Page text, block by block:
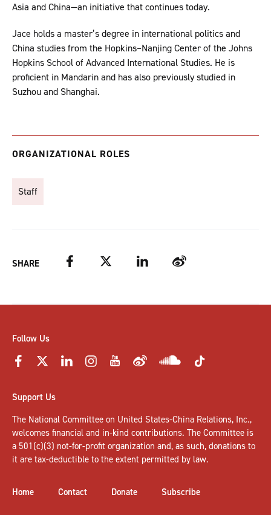
Asia and China—an initiative that continues today.
Jace holds a master’s degree in international politics and
China studies from the Hopkins–Nanjing Center of the Johns
Hopkins School of Advanced International Studies. He is
proficient in Mandarin and has also previously studied in
Suzhou and Shanghai.
ORGANIZATIONAL ROLES
Staff
SHARE Facebook Twitter LinkedIn Weibo
Follow Us
Support Us
The National Committee on United States-China Relations, Inc.,
welcomes financial and in-kind contributions. The Committee is
a 501(c)(3) not-for-profit organization and, as such, donations to
it are tax-deductible to the extent permitted by law.
Home Contact Donate Subscribe